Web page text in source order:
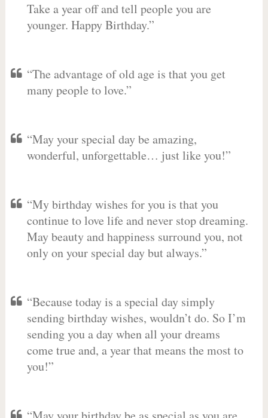
Take a year off and tell people you are
younger. Happy Birthday.”
“The advantage of old age is that you get
many people to love.”
“May your special day be amazing,
wonderful, unforgettable… just like you!”
“My birthday wishes for you is that you
continue to love life and never stop dreaming.
May beauty and happiness surround you, not
only on your special day but always.”
“Because today is a special day simply
sending birthday wishes, wouldn’t do. So I’m
sending you a day when all your dreams
come true and, a year that means the most to
you!”